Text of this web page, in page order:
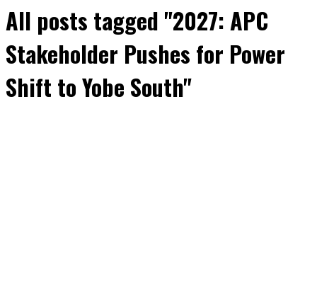
All posts tagged "2027: APC
Stakeholder Pushes for Power
Shift to Yobe South"